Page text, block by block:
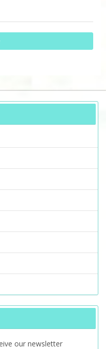
our newsletter